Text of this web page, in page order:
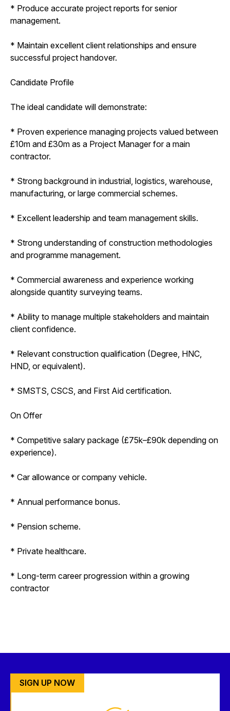
* Produce accurate project reports for senior
management.
* Maintain excellent client relationships and ensure
successful project handover.
Candidate Profile
The ideal candidate will demonstrate:
* Proven experience managing projects valued between
£10m and £30m as a Project Manager for a main
contractor.
* Strong background in industrial, logistics, warehouse,
manufacturing, or large commercial schemes.
* Excellent leadership and team management skills.
* Strong understanding of construction methodologies
and programme management.
* Commercial awareness and experience working
alongside quantity surveying teams.
* Ability to manage multiple stakeholders and maintain
client confidence.
* Relevant construction qualification (Degree, HNC,
HND, or equivalent).
* SMSTS, CSCS, and First Aid certification.
On Offer
* Competitive salary package (£75k–£90k depending on
experience).
* Car allowance or company vehicle.
* Annual performance bonus.
* Pension scheme.
* Private healthcare.
* Long-term career progression within a growing
contractor
SIGN UP NOW